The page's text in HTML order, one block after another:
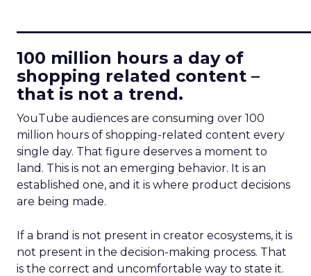
100 million hours a day of
shopping related content –
that is not a trend.
YouTube audiences are consuming over 100
million hours of shopping-related content every
single day. That figure deserves a moment to
land. This is not an emerging behavior. It is an
established one, and it is where product decisions
are being made.
If a brand is not present in creator ecosystems, it is
not present in the decision-making process. That
is the correct and uncomfortable way to state it.